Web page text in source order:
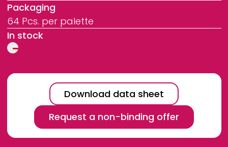
Packaging
64 Pcs. per palette
In stock
Download data sheet
Request a non-binding offer